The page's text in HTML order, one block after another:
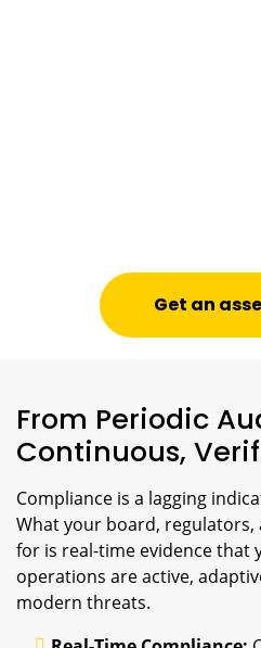
Get an
From Periodic
Continuous,
Compliance is a lagging
What your board,
for is real-time evidence that
operations are active,
modern threats.